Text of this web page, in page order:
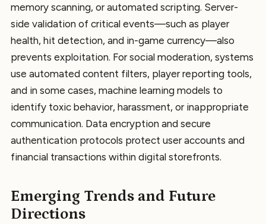
memory scanning, or automated scripting. Server-
side validation of critical events—such as player
health, hit detection, and in-game currency—also
prevents exploitation. For social moderation, systems
use automated content filters, player reporting tools,
and in some cases, machine learning models to
identify toxic behavior, harassment, or inappropriate
communication. Data encryption and secure
authentication protocols protect user accounts and
financial transactions within digital storefronts.
Emerging Trends and Future
Directions